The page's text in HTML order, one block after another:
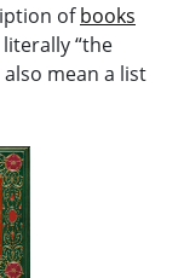
ofbooks
“the
mean a list